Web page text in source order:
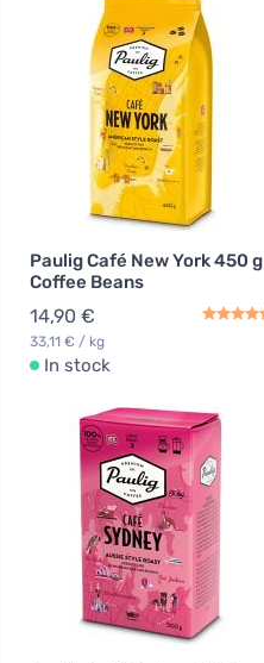
Paulig Café New York 450 g
Coffee Beans
14,90 €
33,11 € / kg
In stock